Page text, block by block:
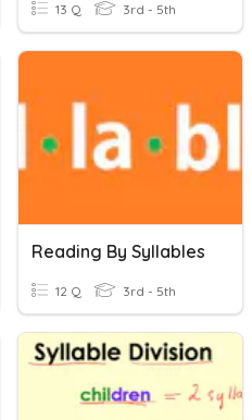
13 Q 3rd - 5th
Reading By Syllables
12 Q 3rd - 5th